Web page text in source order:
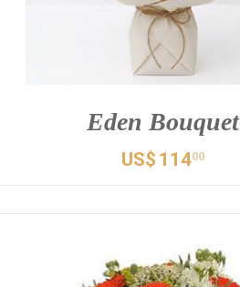
Eden Bouquet
US$ 11400